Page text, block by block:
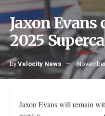
Jaxon
2025
byVelocity News
Jaxon Evans will remain